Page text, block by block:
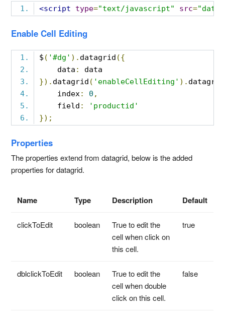
<script type="text/javascript" src=
Enable Cell Editing
$ ( '#dg' ). datagrid ({
    data
:
data
}). datagrid ( 'enableCellEditing' ). datagrid
    index
: 0 ,
    field
:
'productid'
});
Properties
The properties extend from datagrid, below is the added
properties for datagrid.
Name Type Description Default
clickToEdit boolean
True to edit the
cell when click on
this cell.
true
dblclickToEdit boolean
True to edit the
cell when double
click on this cell.
false